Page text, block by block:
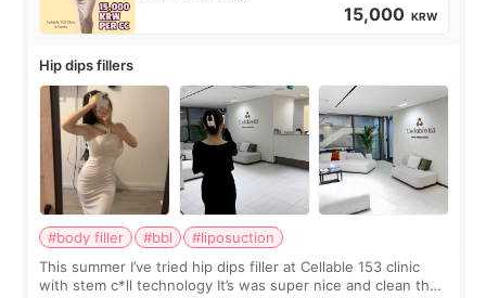
15,000 KRW
Hip dips fillers
#body filler #bbl
#liposuction
This summer I’ve tried hip dips filler at Cellable 153 clinic
with stem c*ll technology It’s was super nice and clean the